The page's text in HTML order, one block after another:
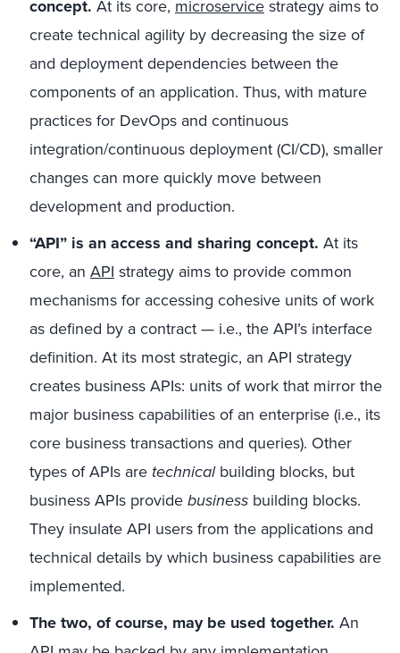
concept. At its core, microservice strategy aims to
create technical agility by decreasing the size of
and deployment dependencies between the
components of an application. Thus, with mature
practices for DevOps and continuous
integration/continuous deployment (CI/CD), smaller
changes can more quickly move between
development and production.
“API” is an access and sharing concept. At its
core, an API strategy aims to provide common
mechanisms for accessing cohesive units of work
as defined by a contract — i.e., the API’s interface
definition. At its most strategic, an API strategy
creates business APIs: units of work that mirror the
major business capabilities of an enterprise (i.e., its
core business transactions and queries). Other
types of APIs are technicalbuilding blocks, but
business APIs provide business building blocks.
They insulate API users from the applications and
technical details by which business capabilities are
implemented.
The two, of course, may be used together. An